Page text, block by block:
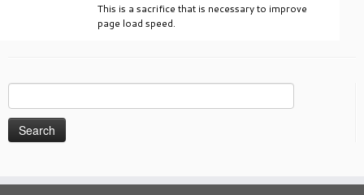
This is a sacrifice that is necessary to improve
page load speed.
for: